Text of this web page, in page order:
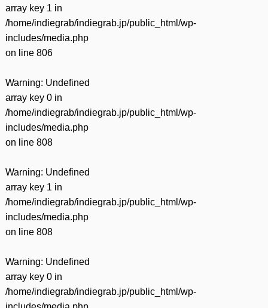
array key 1 in
/home/indiegrab/indiegrab.jp/public_html/wp-
includes/media.php
on line 806
Warning: Undefined
array key 0 in
/home/indiegrab/indiegrab.jp/public_html/wp-
includes/media.php
on line 808
Warning: Undefined
array key 1 in
/home/indiegrab/indiegrab.jp/public_html/wp-
includes/media.php
on line 808
Warning: Undefined
array key 0 in
/home/indiegrab/indiegrab.jp/public_html/wp-